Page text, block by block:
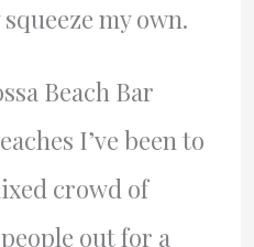
my own.
Beach Bar
I’ve been to
crowd of
out for a